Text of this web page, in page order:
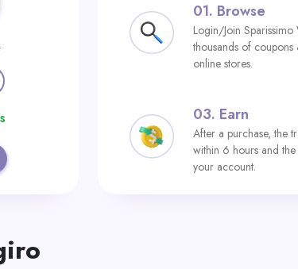
01. Browse
Login/Join
thousands of
online stores.
03. Earn
After a purchase, the
within 6 hours and
your account.